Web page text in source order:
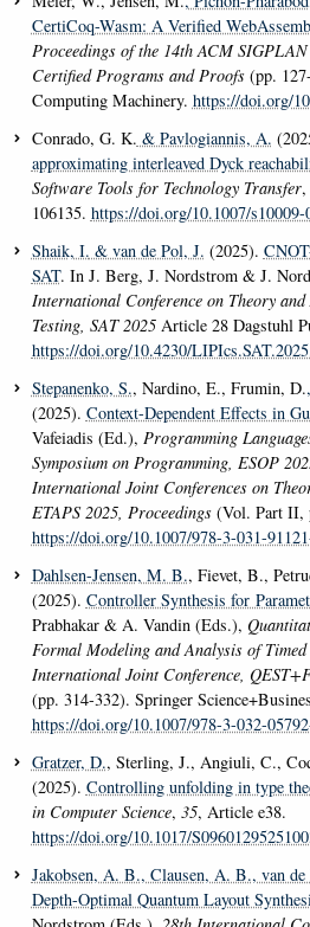
CertiCoq-Wasm: A Verified
Proceedings of the 14th ACM
Certified Programs and Proofs (pp.
Computing Machinery. https://doi.org/
Conrado, G. K. & Pavlogiannis, A.
approximating interleaved Dyck
Software Tools for Technology Transfer,
106135. https://doi.org/10.1007/s10009-
Shaik, I. & van de Pol, J. (2025).
SAT. In J. Berg, J. Nordstrom & J.
International Conference on Theory
Testing, SAT 2025 Article 28 Dagstuhl
https://doi.org/10.4230/
Stepanenko, S., Nardino, E., Frumin, D.
(2025). Context-Dependent Effects in
Vafeiadis (Ed.), Programming
Symposium on Programming, ESOP
International Joint Conferences on
ETAPS 2025, Proceedings (Vol. Part II,
https://doi.org/10.1007/978-3-031-
Dahlsen-Jensen, M. B., Fievet, B.,
(2025). Controller Synthesis for
Prabhakar & A. Vandin (Eds.),
Formal Modeling and Analysis of Timed
International Joint Conference,
(pp. 314-332). Springer
https://doi.org/10.1007/978-3-032-
Gratzer, D., Sterling, J., Angiuli, C.,
(2025). Controlling unfolding in type
in Computer Science, 35, Article e38.
https://doi.org/10.1017/
Jakobsen, A. B., Clausen, A. B., van
Depth-Optimal Quantum Layout